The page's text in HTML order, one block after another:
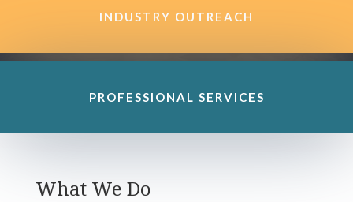
INDUSTRY OUTREACH
PROFESSIONAL SERVICES
What We Do